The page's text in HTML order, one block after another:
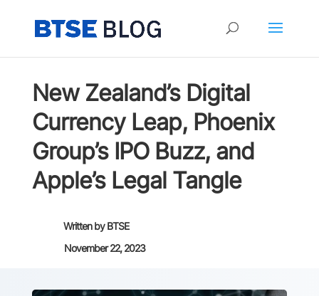
New Zealand’s Digital
Currency Leap, Phoenix
Group’s IPO Buzz, and
Apple’s Legal Tangle
Written byBTSE
November 22, 2023